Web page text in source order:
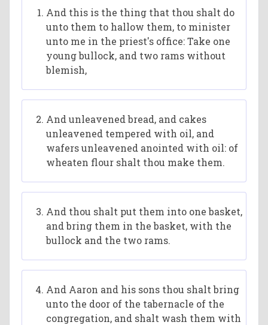
And this is the thing that thou shalt do
unto them to hallow them, to minister
unto me in the priest's office: Take one
young bullock, and two rams without
blemish,
And unleavened bread, and cakes
unleavened tempered with oil, and
wafers unleavened anointed with oil: of
wheaten flour shalt thou make them.
And thou shalt put them into one basket,
and bring them in the basket, with the
bullock and the two rams.
And Aaron and his sons thou shalt bring
unto the door of the tabernacle of the
congregation, and shalt wash them with